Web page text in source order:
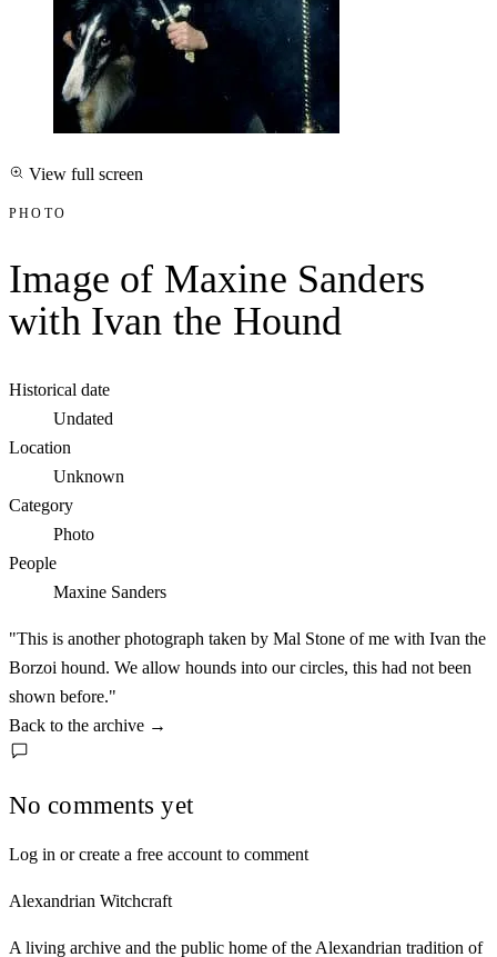
View full screen
PHOTO
Image of Maxine Sanders
with Ivan the Hound
Historical date
Undated
Location
Unknown
Category
Photo
People
Maxine Sanders
"This is another photograph taken by Mal Stone of me with Ivan the
Borzoi hound. We allow hounds into our circles, this had not been
shown before."
Back to the archive →
No comments yet
Log in or create a free account to comment
Alexandrian Witchcraft
A living archive and the public home of the Alexandrian tradition of